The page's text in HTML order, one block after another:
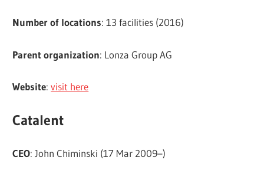
Number of locations: 13 facilities (2016)
Parent organization: Lonza Group AG
Website:visit here
Catalent
CEO: John Chiminski (17 Mar 2009–)